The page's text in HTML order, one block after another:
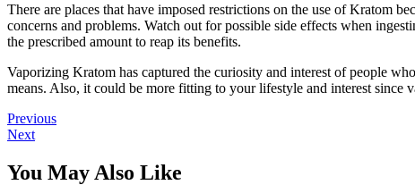
There are places that have imposed restrictions on the use of Kratom
concerns and problems. Watch out for possible side effects when
the prescribed amount to reap its benefits.
Vaporizing Kratom has captured the curiosity and interest of people
means. Also, it could be more fitting to your lifestyle and interest since
Post
navigation
PreviousPrevious
NextNext
You May Also Like